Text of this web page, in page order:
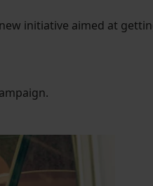
initiative aimed at